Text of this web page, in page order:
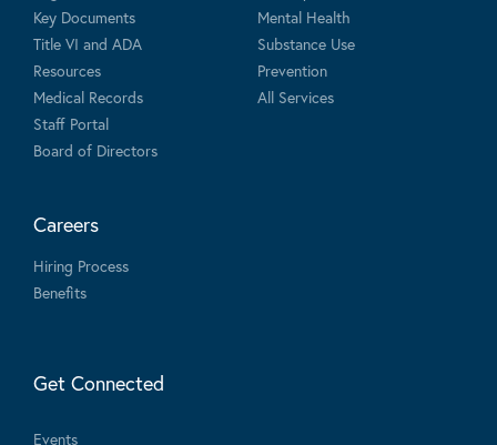
Key Documents
Title VI and ADA
Resources
Medical Records
Staff Portal
Board of Directors
Mental Health
Substance Use
Prevention
All Services
Careers
Hiring Process
Benefits
Get Connected
Events